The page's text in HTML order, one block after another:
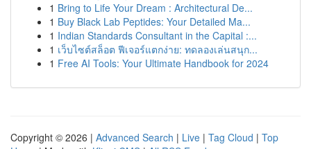
1 Bring to Life Your Dream : Architectural De...
1 Buy Black Lab Peptides: Your Detailed Ma...
1 Indian Standards Consultant in the Capital :...
1 เว็บไซต์สล็อต ฟีเจอร์แตกง่าย: ทดลองเล่นสนุก...
1 Free AI Tools: Your Ultimate Handbook for 2024
Copyright © 2026 | Advanced Search | Live | Tag Cloud | Top